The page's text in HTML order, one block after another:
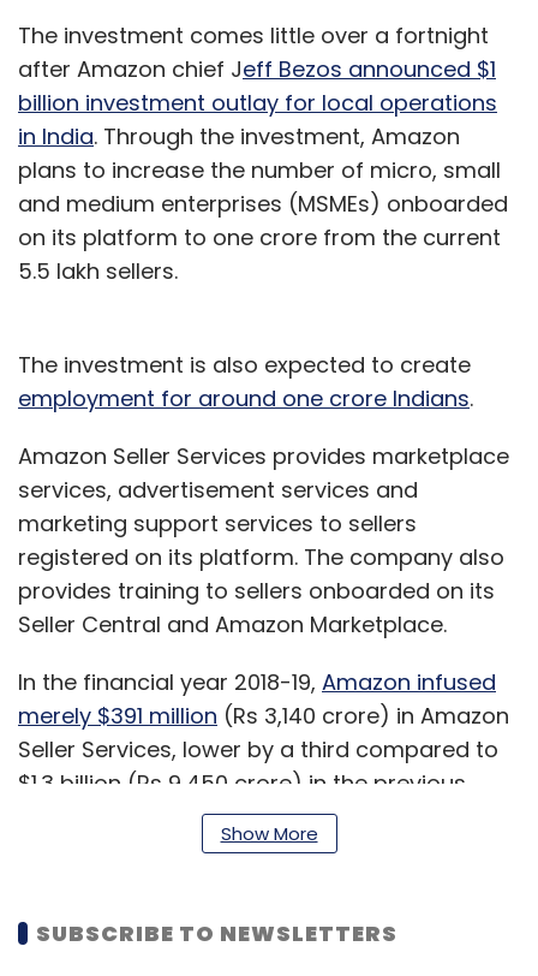
The investment comes little over a fortnight
after Amazon chief Jeff Bezos announced $1
billion investment outlay for local operations
in India. Through the investment, Amazon
plans to increase the number of micro, small
and medium enterprises (MSMEs) onboarded
on its platform to one crore from the current
5.5 lakh sellers.
The investment is also expected to create
employment for around one crore Indians.
Amazon Seller Services provides marketplace
services, advertisement services and
marketing support services to sellers
registered on its platform. The company also
provides training to sellers onboarded on its
Seller Central and Amazon Marketplace.
In the financial year 2018-19, Amazon infused
merely $391 million (Rs 3,140 crore) in Amazon
Seller Services, lower by a third compared to
$1.3 billion (Rs 9,450 crore) in the previous
year, separate flings show. As of October 2019,
it received $4.25 billion in overall internal
multiple media reports said.
Show More
SUBSCRIBE TO NEWSLETTERS